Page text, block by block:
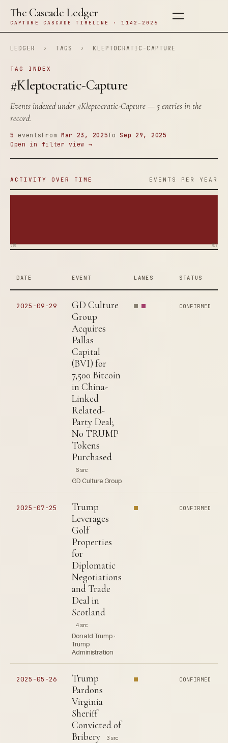
The Cascade Ledger
CAPTURE CASCADE TIMELINE · 1142–2026
LEDGER › TAGS › KLEPTOCRATIC-CAPTURE
TAG INDEX
#Kleptocratic-Capture
Events indexed under#Kleptocratic-Capture— 5 entries in the
record.
5 events From Mar 23, 2025ToSep 29, 2025
Open in filter view →
ACTIVITY OVER TIME EVENTS PER YEAR
2025 2025
DATE EVENT LANES STATUS
2025-09-29
GD Culture
Group
Acquires
Pallas
Capital
(BVI) for
7,500 Bitcoin
in China-
Linked
Related-
Party Deal;
No TRUMP
Tokens
Purchased
6 src
GD Culture Group
CONFIRMED
2025-07-25
Trump
Leverages
Golf
Properties
for
Diplomatic
Negotiations
and Trade
Deal in
Scotland
4 src
Donald Trump ·
Trump
Administration
CONFIRMED
2025-05-26
Trump
Pardons
Virginia
Sheriff
Convicted of
Bribery
3 src
CONFIRMED